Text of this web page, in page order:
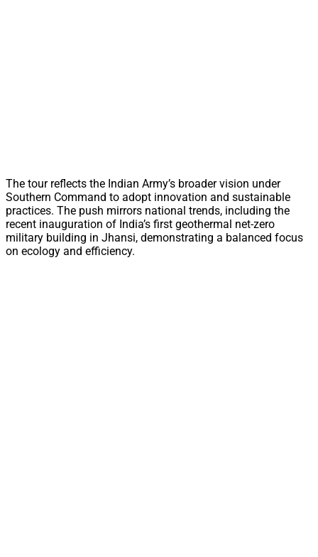
The tour reflects the Indian Army’s broader vision under
Southern Command to adopt innovation and sustainable
practices. The push mirrors national trends, including the
recent inauguration of India’s first geothermal net-zero
military building in Jhansi, demonstrating a balanced focus
on ecology and efficiency.